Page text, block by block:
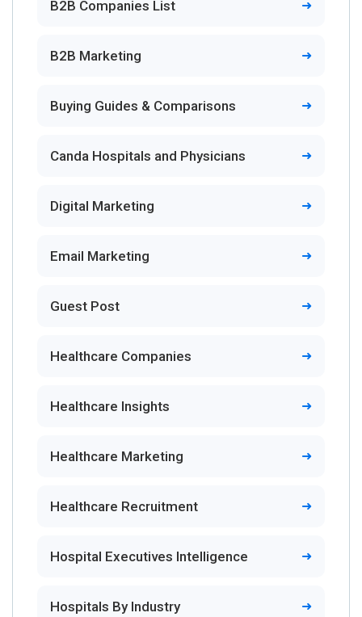
B2B Companies List
B2B Marketing
Buying Guides & Comparisons
Canda Hospitals and Physicians
Digital Marketing
Email Marketing
Guest Post
Healthcare Companies
Healthcare Insights
Healthcare Marketing
Healthcare Recruitment
Hospital Executives Intelligence
Hospitals By Industry